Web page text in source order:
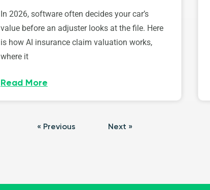
In 2026, software often decides your car’s
value before an adjuster looks at the file. Here
is how AI insurance claim valuation works,
where it
Read More
« Previous Next »